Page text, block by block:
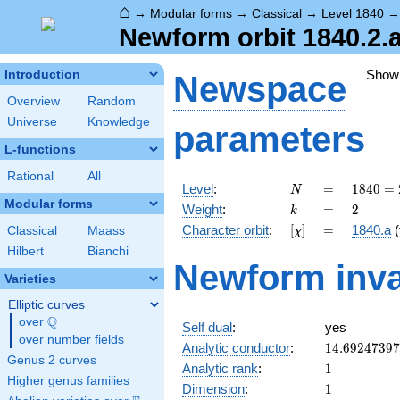
⌂ → Modular forms → Classical → Level 1840
Newform orbit
Introduction
Overview
Random
Universe
Knowledge
L-functions
Rational All
Modular forms
Classical
Maass
Hilbert
Bianchi
Varieties
Elliptic curves
over \Q
Q
over number fields
Genus 2 curves
Higher genus families
Newspace
parameters
Level: N
N =
=
1840
=
2^{4}
\cdot
\cdot
23
1840 =
Weight: k
k =
= 2
2
Character orbit: [\chi]
[χ] =
= 1840.a
Newform
Self dual:
yes
Analytic conductor: 14.69247397
Analytic rank: 11
Dimension: 11